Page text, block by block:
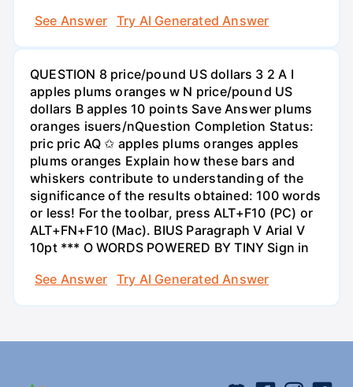
See Answer
Try AI Generated Answer
QUESTION 8 price/pound US dollars 3 2 A I
apples plums oranges w N price/pound US
dollars B apples 10 points Save Answer plums
oranges isuers/nQuestion Completion Status:
pric pric AQ ✩ apples plums oranges apples
plums oranges Explain how these bars and
whiskers contribute to understanding of the
significance of the results obtained: 100 words
or less! For the toolbar, press ALT+F10 (PC) or
ALT+FN+F10 (Mac). BIUS Paragraph V Arial V
10pt *** O WORDS POWERED BY TINY Sign in
See Answer
Try AI Generated Answer